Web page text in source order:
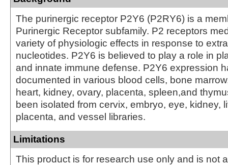
The purinergic receptor P2Y6 (P2RY6) is a
Purinergic Receptor subfamily. P2 receptors
variety of physiologic effects in response to
nucleotides. P2Y6 is believed to play a role in
and innate immune defense. P2Y6 expression
documented in various blood cells, bone
heart, kidney, ovary, placenta, spleen,and
been isolated from cervix, embryo, eye, kidney,
placenta, and vessel libraries.
Limitations
This product is for research use only and is not